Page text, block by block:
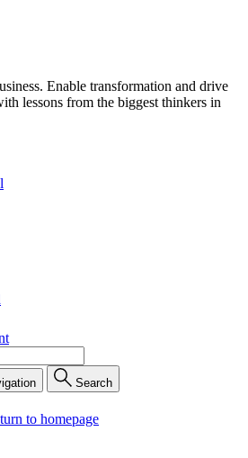
Enable transformation and drive
lessons from the biggest thinkers in
Search
to homepage